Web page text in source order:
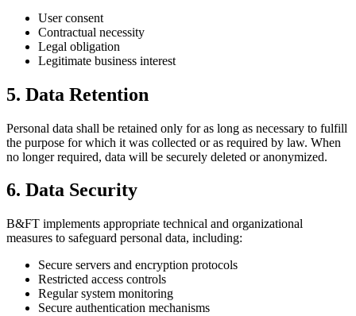
User consent
Contractual necessity
Legal obligation
Legitimate business interest
5. Data Retention
Personal data shall be retained only for as long as necessary to fulfill
the purpose for which it was collected or as required by law. When
no longer required, data will be securely deleted or anonymized.
6. Data Security
B&FT implements appropriate technical and organizational
measures to safeguard personal data, including:
Secure servers and encryption protocols
Restricted access controls
Regular system monitoring
Secure authentication mechanisms